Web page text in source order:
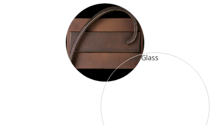
12-6712 Hubbardton Forge Wrought
Iron Semi-Flush